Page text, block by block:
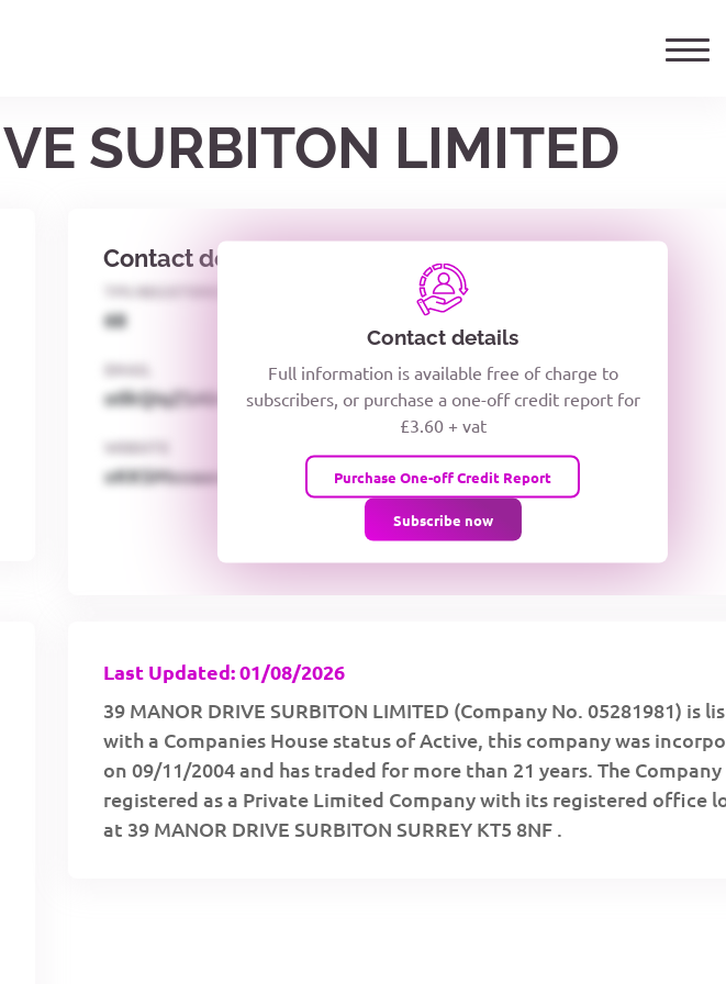
SURBITON LIMITED
Contact details
TPS REGISTERED
68
TELEPHONE NUMBER
woxiQDcQV1O
EMAIL
o0kQIqZSAbGoc8kPzUcZg3nCcUyFZPooS44F
WEBSITE
xKKSMxxaawMqcQMUQ
Contact details
Full information is available free of charge to
subscribers, or purchase a one-off credit report for
£3.60 + vat
Purchase One-off Credit Report
Subscribe now
Last Updated: 01/08/2026
39 MANOR DRIVE SURBITON LIMITED (Company No. 05281981) is
with a Companies House status of Active, this company was
on 09/11/2004 and has traded for more than 21 years. The Company
registered as a Private Limited Company with its registered office
at 39 MANOR DRIVE SURBITON SURREY KT5 8NF .